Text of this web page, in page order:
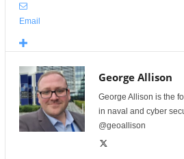
Email
George Allison
George Allison is the
in naval and cyber
@geoallison